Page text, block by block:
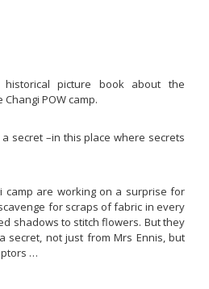
historical picture book about the
POW camp.
secret –in this place where secrets
camp are working on a surprise for
for scraps of fabric in every
shadows to stitch flowers. But they
secret, not just from Mrs Ennis, but
…